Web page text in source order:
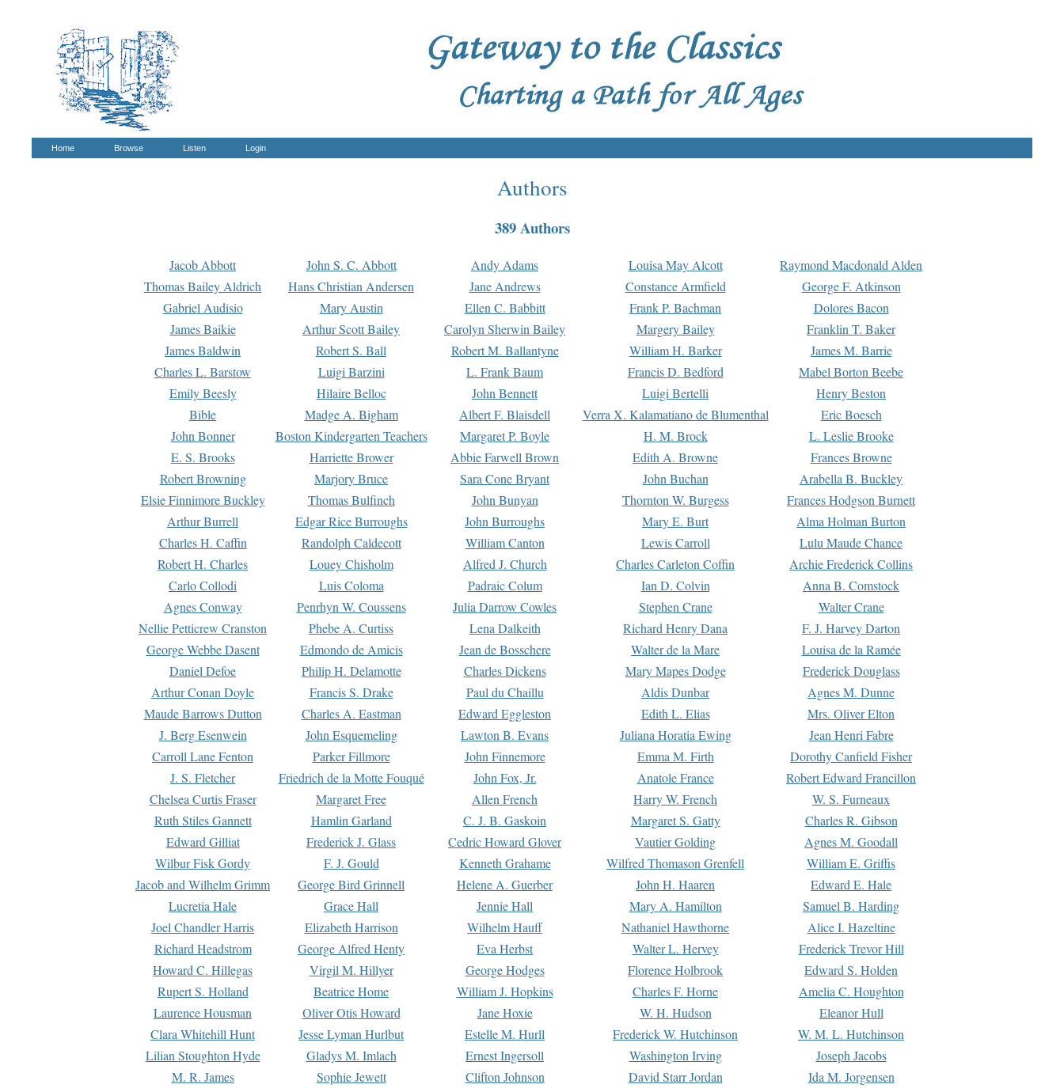
Home Browse Listen Login
Authors
389 Authors
Jacob Abbott John S. C. Abbott Andy Adams Louisa May Alcott
Raymond Macdonald Alden
Thomas Bailey Aldrich
Hans Christian Andersen Jane Andrews Constance Armfield
George F. Atkinson
Gabriel Audisio
Mary Austin Ellen C. Babbitt Frank P. Bachman
Dolores Bacon
James Baikie
Arthur Scott Bailey Carolyn Sherwin Bailey Margery Bailey
Franklin T. Baker
James Baldwin
Robert S. Ball Robert M. Ballantyne William H. Barker
James M. Barrie
Charles L. Barstow
Luigi Barzini L. Frank Baum Francis D. Bedford
Mabel Borton Beebe
Emily Beesly
Hilaire Belloc John Bennett Luigi Bertelli
Henry Beston
Bible
Madge A. Bigham Albert F. Blaisdell Verra X. Kalamatiano de Blumenthal
Eric Boesch
John Bonner
Boston Kindergarten Teachers Margaret P. Boyle H. M. Brock
L. Leslie Brooke
E. S. Brooks
Harriette Brower Abbie Farwell Brown Edith A. Browne
Frances Browne
Robert Browning
Marjory Bruce Sara Cone Bryant John Buchan
Arabella B. Buckley
Elsie Finnimore Buckley
Thomas Bulfinch John Bunyan Thornton W. Burgess
Frances Hodgson Burnett
Arthur Burrell
Edgar Rice Burroughs John Burroughs Mary E. Burt
Alma Holman Burton
Charles H. Caffin
Randolph Caldecott William Canton Lewis Carroll
Lulu Maude Chance
Robert H. Charles
Louey Chisholm Alfred J. Church Charles Carleton Coffin
Archie Frederick Collins
Carlo Collodi
Luis Coloma Padraic Colum Ian D. Colvin
Anna B. Comstock
Agnes Conway
Penrhyn W. Coussens Julia Darrow Cowles Stephen Crane
Walter Crane
Nellie Petticrew Cranston
Phebe A. Curtiss Lena Dalkeith Richard Henry Dana
F. J. Harvey Darton
George Webbe Dasent
Edmondo de Amicis Jean de Bosschere Walter de la Mare
Louisa de la Ramée
Daniel Defoe
Philip H. Delamotte Charles Dickens Mary Mapes Dodge
Frederick Douglass
Arthur Conan Doyle
Francis S. Drake Paul du Chaillu Aldis Dunbar
Agnes M. Dunne
Maude Barrows Dutton
Charles A. Eastman Edward Eggleston Edith L. Elias
Mrs. Oliver Elton
J. Berg Esenwein
John Esquemeling Lawton B. Evans Juliana Horatia Ewing
Jean Henri Fabre
Carroll Lane Fenton
Parker Fillmore John Finnemore Emma M. Firth
Dorothy Canfield Fisher
J. S. Fletcher
Friedrich de la Motte Fouqué John Fox, Jr. Anatole France
Robert Edward Francillon
Chelsea Curtis Fraser
Margaret Free Allen French Harry W. French
W. S. Furneaux
Ruth Stiles Gannett
Hamlin Garland C. J. B. Gaskoin Margaret S. Gatty
Charles R. Gibson
Edward Gilliat
Frederick J. Glass Cedric Howard Glover Vautier Golding
Agnes M. Goodall
Wilbur Fisk Gordy
F. J. Gould Kenneth Grahame Wilfred Thomason Grenfell
William E. Griffis
Jacob and Wilhelm Grimm
George Bird Grinnell Helene A. Guerber John H. Haaren
Edward E. Hale
Lucretia Hale
Grace Hall Jennie Hall Mary A. Hamilton
Samuel B. Harding
Joel Chandler Harris
Elizabeth Harrison Wilhelm Hauff Nathaniel Hawthorne
Alice I. Hazeltine
Richard Headstrom
George Alfred Henty Eva Herbst Walter L. Hervey
Frederick Trevor Hill
Howard C. Hillegas
Virgil M. Hillyer George Hodges Florence Holbrook
Edward S. Holden
Rupert S. Holland
Beatrice Home William J. Hopkins Charles F. Horne
Amelia C. Houghton
Laurence Housman
Oliver Otis Howard Jane Hoxie W. H. Hudson
Eleanor Hull
Clara Whitehill Hunt
Jesse Lyman Hurlbut Estelle M. Hurll Frederick W. Hutchinson
W. M. L. Hutchinson
Lilian Stoughton Hyde
Gladys M. Imlach Ernest Ingersoll Washington Irving
Joseph Jacobs
M. R. James
Sophie Jewett Clifton Johnson David Starr Jordan
Ida M. Jorgensen